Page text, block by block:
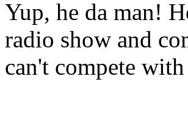
Yup, he da man!
radio show and
can't compete